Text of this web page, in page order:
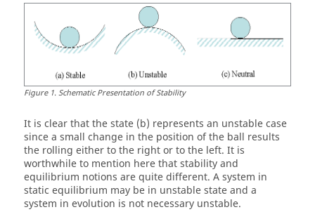
Figure1.Schematic Presentation of Stability
It is clear that the state (b) represents an unstable case
since a small change in the position of the ball results
the rolling either to the right or to the left. It is
worthwhile to mention here that stability and
equilibrium notions are quite different. A system in
static equilibrium may be in unstable state and a
system in evolution is not necessary unstable.